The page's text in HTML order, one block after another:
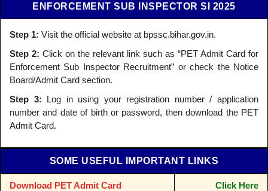
ENFORCEMENT SUB INSPECTOR SI 2025
Step 1: Visit the official website at bpssc.bihar.gov.in.
Step 2: Click on the relevant link such as “PET Admit Card for
Enforcement Sub Inspector Recruitment” or check the Notice
Board/Admit Card section.
Step 3: Log in using your registration number / application
number and date of birth or password, then download the PET
Admit Card.
SOME USEFUL IMPORTANT LINKS
Download PET Admit Card Click Here